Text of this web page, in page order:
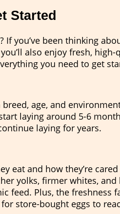
Started
you’ve been thinking
also enjoy fresh,
you need to get
age, and
laying around 5-6
laying for years.
eat and how they’re
yolks, firmer whites,
feed. Plus, the
store-bought eggs to